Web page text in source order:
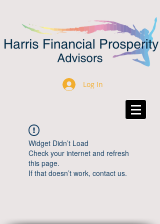
Log In
Widget Didn’t Load
Check your internet and refresh
this page.
If that doesn’t work, contact us.